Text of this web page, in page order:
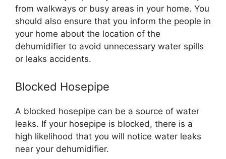
from walkways or busy areas in your home. You
should also ensure that you inform the people in
your home about the location of the
dehumidifier to avoid unnecessary water spills
or leaks accidents.
Blocked Hosepipe
A blocked hosepipe can be a source of water
leaks. If your hosepipe is blocked, there is a
high likelihood that you will notice water leaks
near your dehumidifier.